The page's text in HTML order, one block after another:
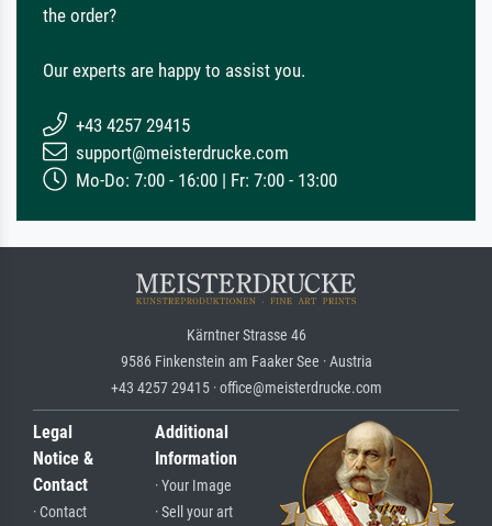
the order?
Our experts are happy to assist you.
+43 4257 29415
support@meisterdrucke.com
Mo-Do: 7:00 - 16:00 | Fr: 7:00 - 13:00
Kärntner Strasse 46
9586 Finkenstein am Faaker See · Austria
+43 4257 29415 · office@meisterdrucke.com
Legal
Notice &
Contact
· Contact
Additional
Information
· Your Image
· Sell your art